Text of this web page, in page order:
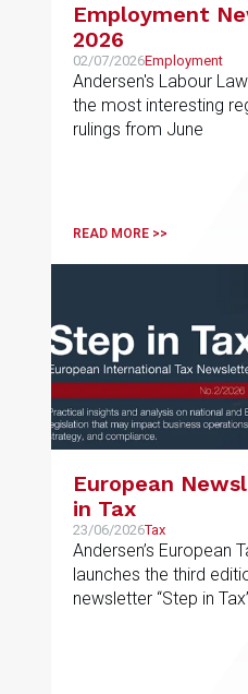
Employment
2026
02/07/2026Employment
Andersen's Labour
the most interesting
rulings from June
READ MORE >>
European
in Tax
23/06/2026Tax
Andersen’s European
launches the third
newsletter “Step in